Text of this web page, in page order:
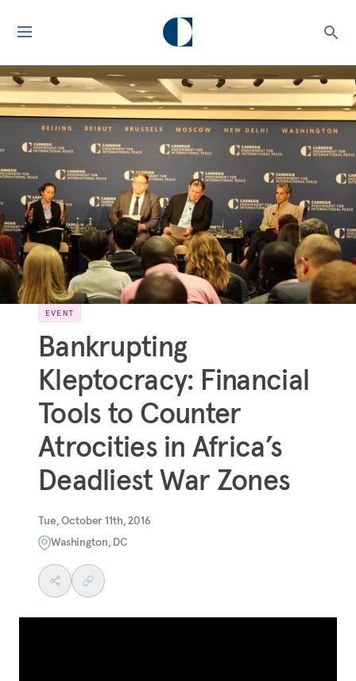
EVENT
Bankrupting
Kleptocracy: Financial
Tools to Counter
Atrocities in Africa’s
Deadliest War Zones
Tue, October 11th, 2016
Washington, DC